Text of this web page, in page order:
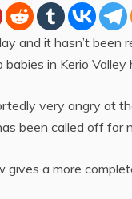
and it hasn’t been
in Kerio
very angry at
been called off for
gives a more